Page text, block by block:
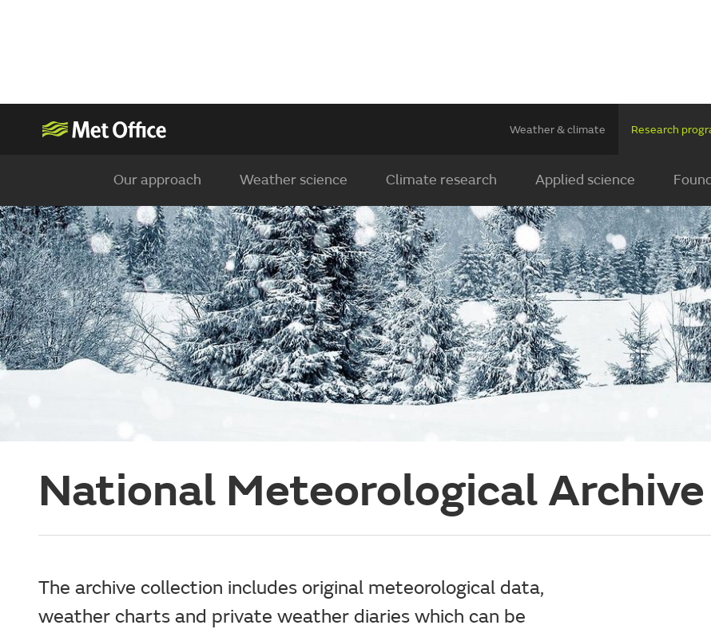
Weather & climate Research
Our approach Weather science Climate research Applied science
National Meteorological Archive
The archive collection includes original meteorological data,
weather charts and private weather diaries which can be